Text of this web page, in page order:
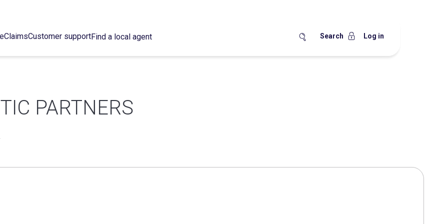
ClaimsCustomer supportFind a local agent Search Log in
PARTNERS